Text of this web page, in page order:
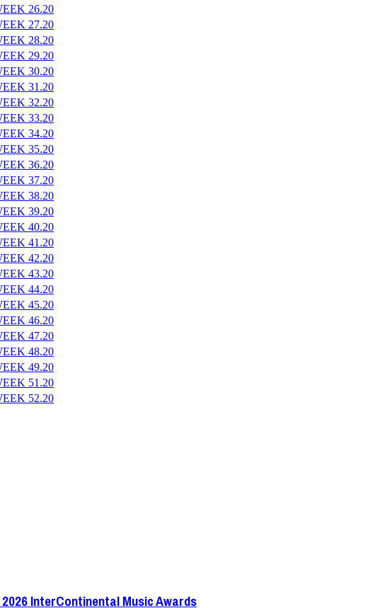
26.20
27.20
28.20
29.20
30.20
31.20
32.20
33.20
34.20
35.20
36.20
37.20
38.20
39.20
40.20
41.20
42.20
43.20
44.20
45.20
46.20
47.20
48.20
49.20
51.20
52.20
InterContinental Music Awards